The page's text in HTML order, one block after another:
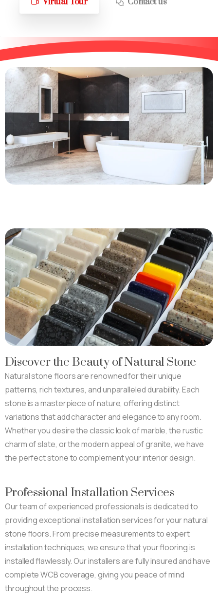
Discover the Beauty of Natural Stone
Natural stone floors are renowned for their unique
patterns, rich textures, and unparalleled durability. Each
stone is a masterpiece of nature, offering distinct
variations that add character and elegance to any room.
Whether you desire the classic look of marble, the rustic
charm of slate, or the modern appeal of granite, we have
the perfect stone to complement your interior design.
Professional Installation Services
Our team of experienced professionals is dedicated to
providing exceptional installation services for your natural
stone floors. From precise measurements to expert
installation techniques, we ensure that your flooring is
installed flawlessly. Our installers are fully insured and have
complete WCB coverage, giving you peace of mind
throughout the process.